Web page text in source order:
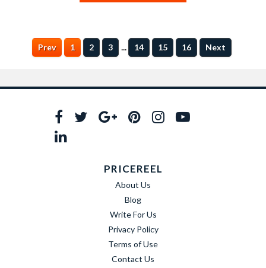
Prev 1 2 3 ... 14 15 16 Next
PRICEREEL
About Us
Blog
Write For Us
Privacy Policy
Terms of Use
Contact Us